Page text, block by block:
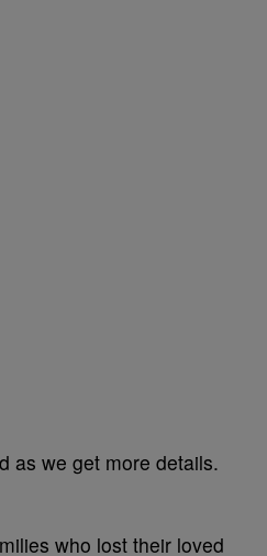
as we get more details.
who lost their loved